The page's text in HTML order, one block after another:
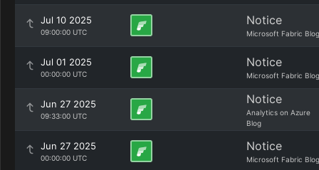
Jul 10 2025
09:00:00 UTC
Notice
Microsoft Fabric Blog
Jul 01 2025
00:00:00 UTC
Notice
Microsoft Fabric Blog
Jun 27 2025
09:33:00 UTC
Notice
Analytics on Azure
Blog
Jun 27 2025
00:00:00 UTC
Notice
Microsoft Fabric Blog